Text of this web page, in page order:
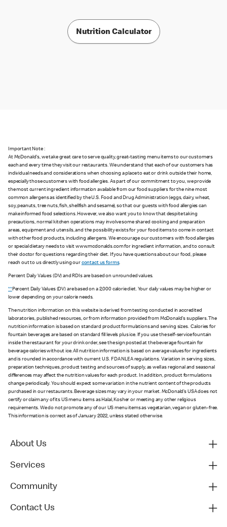
Nutrition Calculator
Important Note :
At McDonald's, we take great care to serve quality, great-tasting menu items to our customers
each and every time they visit our restaurants. We understand that each of our customers has
individual needs and considerations when choosing a place to eat or drink outside their home,
especially those customers with food allergies. As part of our commitment to you, we provide
the most current ingredient information available from our food suppliers for the nine most
common allergens as identified by the U.S. Food and Drug Administration (eggs, dairy, wheat,
soy, peanuts, tree nuts, fish, shellfish and sesame), so that our guests with food allergies can
make informed food selections. However, we also want you to know that despite taking
precautions, normal kitchen operations may involve some shared cooking and preparation
areas, equipment and utensils, and the possibility exists for your food items to come in contact
with other food products, including allergens. We encourage our customers with food allergies
or special dietary needs to visit www.mcdonalds.com for ingredient information, and to consult
their doctor for questions regarding their diet. If you have questions about our food, please
reach out to us directly using our contact us forms.
Percent Daily Values (DV) and RDIs are based on unrounded values.
**Percent Daily Values (DV) are based on a 2,000 calorie diet. Your daily values may be higher or
lower depending on your calorie needs.
The nutrition information on this website is derived from testing conducted in accredited
laboratories, published resources, or from information provided from McDonald's suppliers. The
nutrition information is based on standard product formulations and serving sizes. Calories for
fountain beverages are based on standard fill levels plus ice. If you use the self-service fountain
inside the restaurant for your drink order, see the sign posted at the beverage fountain for
beverage calories without ice. All nutrition information is based on average values for ingredients
and is rounded in accordance with current U.S. FDA NLEA regulations. Variation in serving sizes,
preparation techniques, product testing and sources of supply, as well as regional and seasonal
differences may affect the nutrition values for each product. In addition, product formulations
change periodically. You should expect some variation in the nutrient content of the products
purchased in our restaurants. Beverage sizes may vary in your market. McDonald’s USA does not
certify or claim any of its US menu items as Halal, Kosher or meeting any other religious
requirements. We do not promote any of our US menu items as vegetarian, vegan or gluten-free.
This information is correct as of January 2022, unless stated otherwise.
About Us
Services
Community
Contact Us